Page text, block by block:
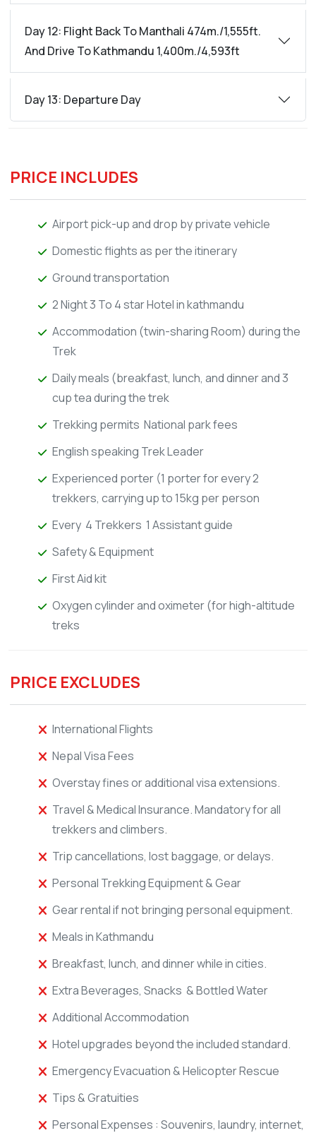
Day 12: Flight Back To Manthali 474m./1,555ft.
And Drive To Kathmandu 1,400m./4,593ft
Day 13: Departure Day
PRICE INCLUDES
Airport pick-up and drop by private vehicle
Domestic flights as per the itinerary
Ground transportation
2 Night 3 To 4 star Hotel in kathmandu
Accommodation (twin-sharing Room) during the
Trek
Daily meals (breakfast, lunch, and dinner and 3
cup tea during the trek
Trekking permits National park fees
English speaking Trek Leader
Experienced porter (1 porter for every 2
trekkers, carrying up to 15kg per person
Every 4 Trekkers 1 Assistant guide
Safety & Equipment
First Aid kit
Oxygen cylinder and oximeter (for high-altitude
treks
PRICE EXCLUDES
International Flights
Nepal Visa Fees
Overstay fines or additional visa extensions.
Travel & Medical Insurance. Mandatory for all
trekkers and climbers.
Trip cancellations, lost baggage, or delays.
Personal Trekking Equipment & Gear
Gear rental if not bringing personal equipment.
Meals in Kathmandu
Breakfast, lunch, and dinner while in cities.
Extra Beverages, Snacks & Bottled Water
Additional Accommodation
Hotel upgrades beyond the included standard.
Emergency Evacuation & Helicopter Rescue
Tips & Gratuities
Personal Expenses : Souvenirs, laundry, internet,